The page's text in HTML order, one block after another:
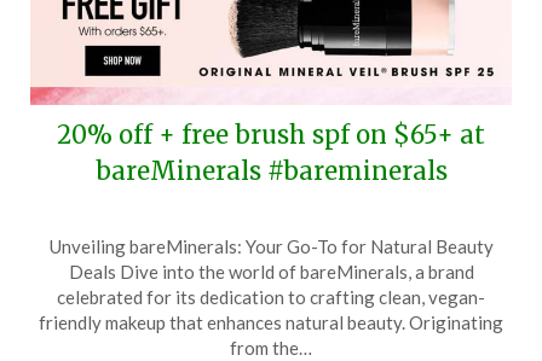
20% off + free brush spf on $65+ at
bareMinerals #bareminerals
on
April
25,
2026
TheCouponsApp
Unveiling bareMinerals: Your Go-To for Natural Beauty
Deals Dive into the world of bareMinerals, a brand
celebrated for its dedication to crafting clean, vegan-
friendly makeup that enhances natural beauty. Originating
from the…